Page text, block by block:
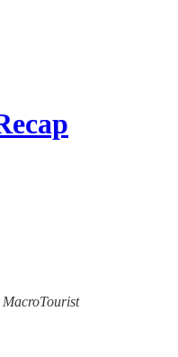
MacroTourist